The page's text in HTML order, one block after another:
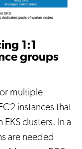
1:1
groups
multiple
instances that
clusters. In a
are needed